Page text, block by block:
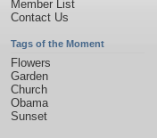
Member List
Contact Us
Tags of the Moment
Flowers
Garden
Church
Obama
Sunset